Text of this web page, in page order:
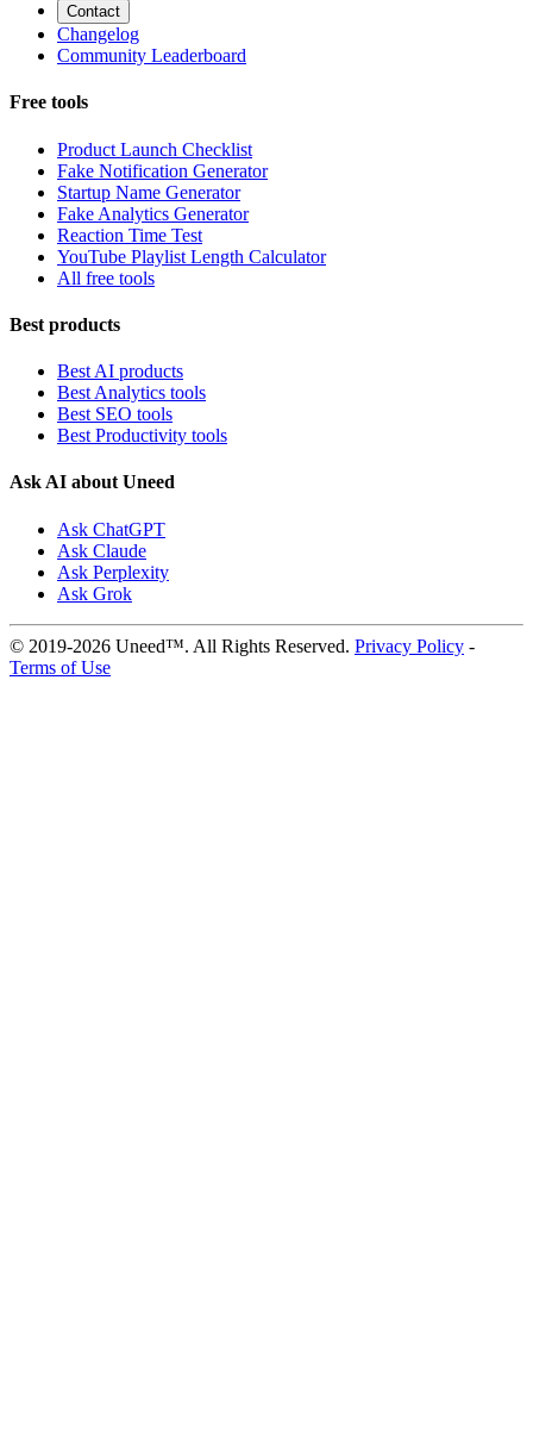
Contact
Changelog
Community Leaderboard
Free tools
Product Launch Checklist
Fake Notification Generator
Startup Name Generator
Fake Analytics Generator
Reaction Time Test
YouTube Playlist Length Calculator
All free tools
Best products
Best AI products
Best Analytics tools
Best SEO tools
Best Productivity tools
Ask AI about Uneed
Ask ChatGPT
Ask Claude
Ask Perplexity
Ask Grok
© 2019-2026 Uneed™. All Rights Reserved. Privacy Policy -
Terms of Use